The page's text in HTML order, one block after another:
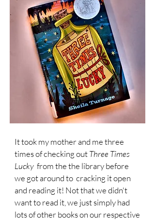
It took my mother and me three
times of checking outThree Times
Lucky from the the library before
we got around to cracking it open
and reading it! Not that we didn't
want to read it, we just simply had
lots of other books on our respective